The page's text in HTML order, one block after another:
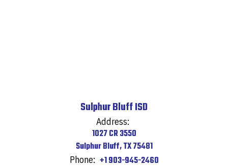
Sulphur Bluff ISD
Address:
1027 CR 3550
Sulphur Bluff, TX 75481
Phone: +1 903-945-2460